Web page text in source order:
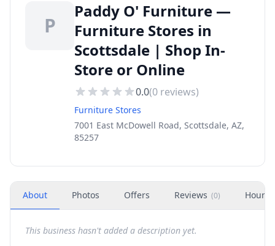
P
Paddy O' Furniture —
Furniture Stores in
Scottsdale | Shop In-
Store or Online
0.0(0 reviews)
Furniture Stores
7001 East McDowell Road, Scottsdale, AZ,
85257
About Photos Offers Reviews (0) Hours
This business hasn't added a description yet.